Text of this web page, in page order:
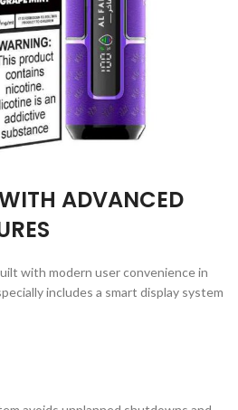
ADVANCED
with modern user convenience in
includes a smart display system